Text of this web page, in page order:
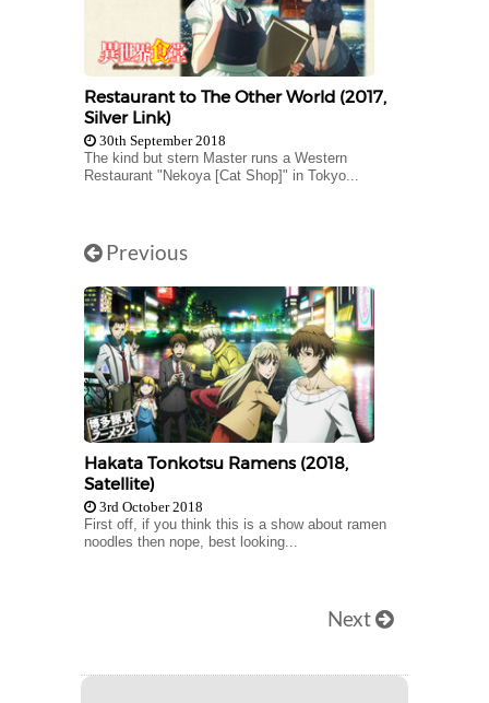
Restaurant to The Other World (2017,
Silver Link)
30th September 2018
The kind but stern Master runs a Western
Restaurant "Nekoya [Cat Shop]" in Tokyo...
Previous
Hakata Tonkotsu Ramens (2018,
Satellite)
3rd October 2018
First off, if you think this is a show about ramen
noodles then nope, best looking...
Next